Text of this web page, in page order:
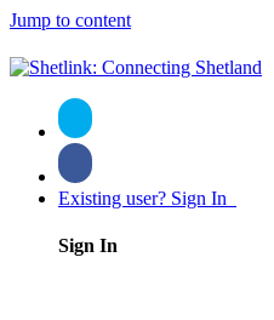
Jump to content
Existing user? Sign In
Sign In